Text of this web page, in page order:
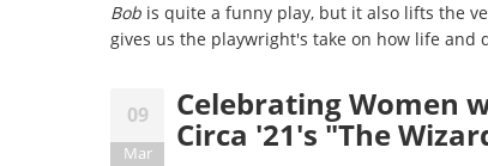
Bob is quite a funny play, but it also lifts the
gives us the playwright's take on how life and
09
Mar
Celebrating Women
Circa '21's "The